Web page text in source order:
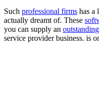
Such professional firms has a
actually dreamt of. These
you can supply an
service provider business. is